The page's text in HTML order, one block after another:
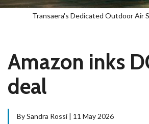
Transaera's Dedicated Outdoor Air
Amazon inks
deal
By Sandra Rossi | 11 May 2026